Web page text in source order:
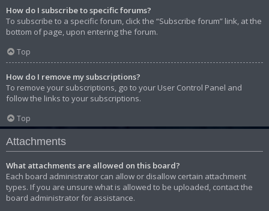
How do I subscribe to specific forums?
To subscribe to a specific forum, click the “Subscribe forum” link, at the
bottom of page, upon entering the forum.
Top
How do I remove my subscriptions?
To remove your subscriptions, go to your User Control Panel and
follow the links to your subscriptions.
Top
Attachments
What attachments are allowed on this board?
Each board administrator can allow or disallow certain attachment
types. If you are unsure what is allowed to be uploaded, contact the
board administrator for assistance.